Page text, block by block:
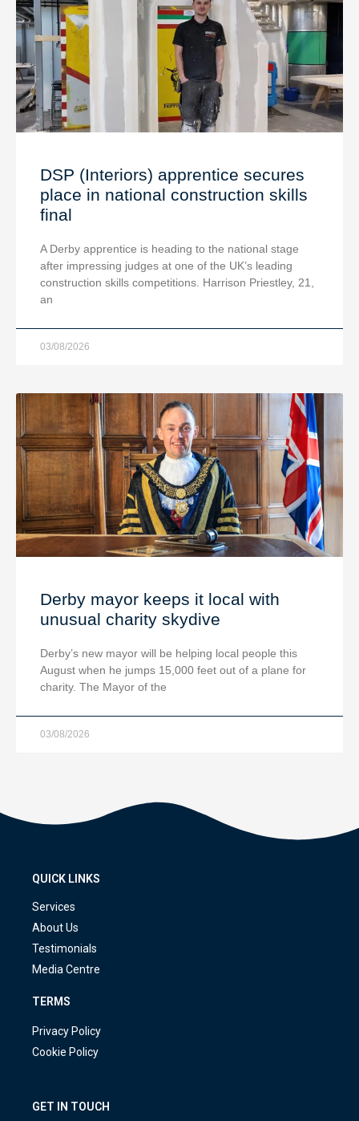
DSP (Interiors) apprentice secures
place in national construction skills
final
A Derby apprentice is heading to the national stage
after impressing judges at one of the UK’s leading
construction skills competitions. Harrison Priestley, 21,
an
03/08/2026
Derby mayor keeps it local with
unusual charity skydive
Derby’s new mayor will be helping local people this
August when he jumps 15,000 feet out of a plane for
charity. The Mayor of the
03/08/2026
QUICK LINKS
Services
About Us
Testimonials
Media Centre
TERMS
Privacy Policy
Cookie Policy
GET IN TOUCH